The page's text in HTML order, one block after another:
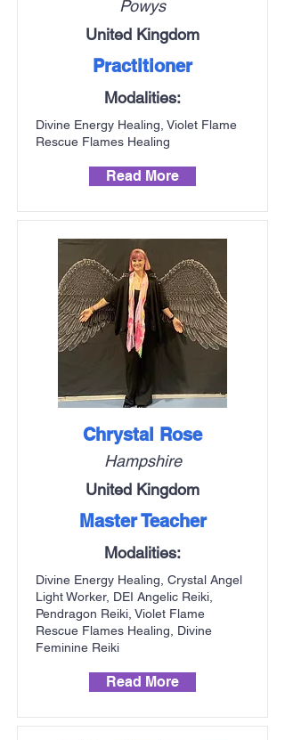
Powys
United Kingdom
Practitioner
Modalities:
Divine Energy Healing, Violet Flame
Rescue Flames Healing
Read More
Chrystal Rose
Hampshire
United Kingdom
Master Teacher
Modalities:
Divine Energy Healing, Crystal Angel
Light Worker, DEI Angelic Reiki,
Pendragon Reiki, Violet Flame
Rescue Flames Healing, Divine
Feminine Reiki
Read More